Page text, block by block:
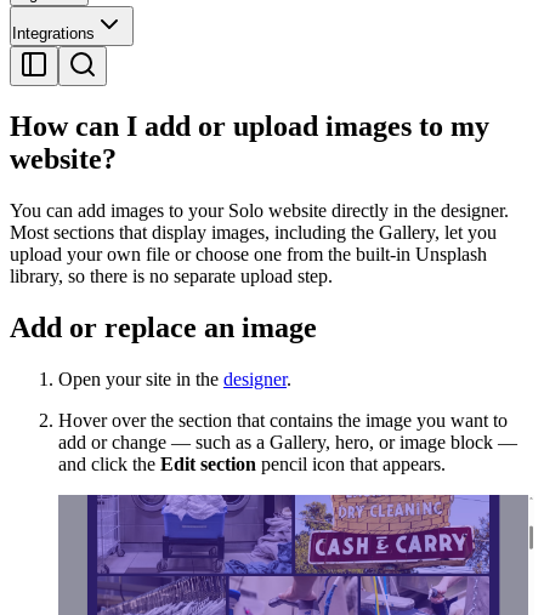
Integrations
How can I add or upload images to my
website?
You can add images to your Solo website directly in the designer.
Most sections that display images, including the Gallery, let you
upload your own file or choose one from the built-in Unsplash
library, so there is no separate upload step.
Add or replace an image
Open your site in the designer.
Hover over the section that contains the image you want to
add or change — such as a Gallery, hero, or image block —
and click the Edit section pencil icon that appears.